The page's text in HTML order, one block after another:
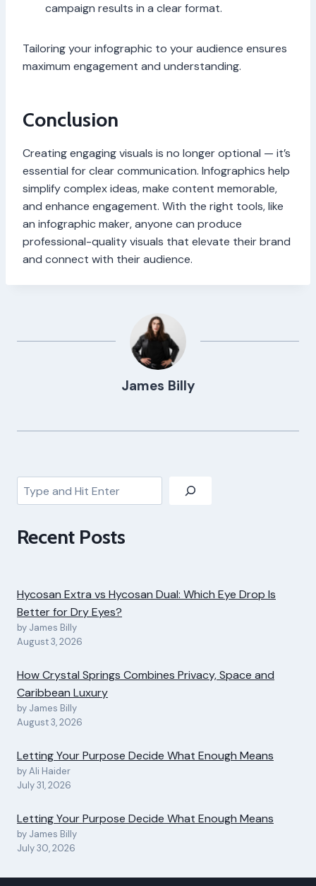
campaign results in a clear format.
Tailoring your infographic to your audience ensures
maximum engagement and understanding.
Conclusion
Creating engaging visuals is no longer optional — it’s
essential for clear communication. Infographics help
simplify complex ideas, make content memorable,
and enhance engagement. With the right tools, like
an infographic maker, anyone can produce
professional-quality visuals that elevate their brand
and connect with their audience.
James Billy
Search
Recent Posts
Hycosan Extra vs Hycosan Dual: Which Eye Drop Is
Better for Dry Eyes?
by James Billy
August 3, 2026
How Crystal Springs Combines Privacy, Space and
Caribbean Luxury
by James Billy
August 3, 2026
Letting Your Purpose Decide What Enough Means
by Ali Haider
July 31, 2026
Letting Your Purpose Decide What Enough Means
by James Billy
July 30, 2026